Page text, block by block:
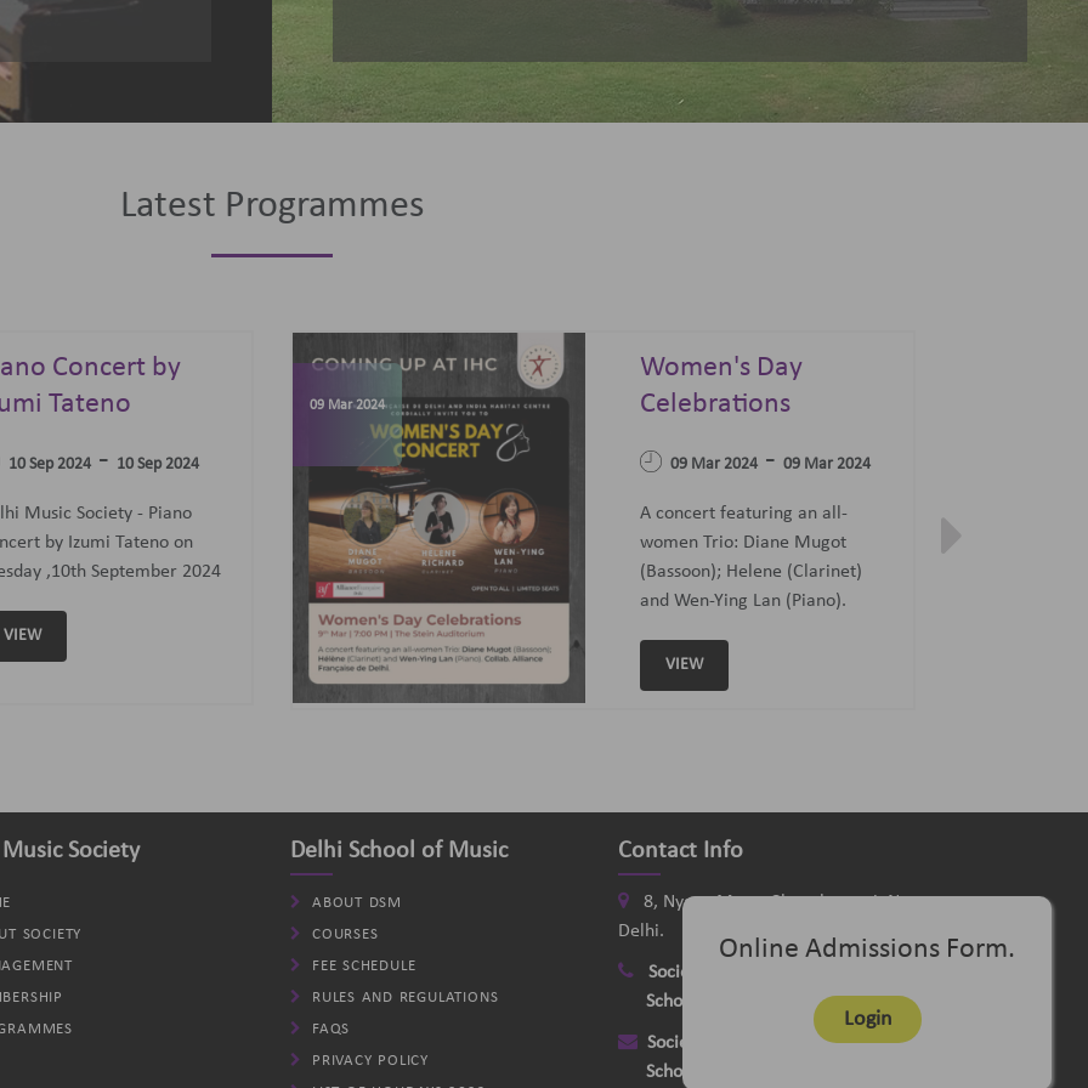
Latest Programmes
Day
09 Mar 2024 -09 Mar 2024
featuring an all-
Trio: Diane Mugot
Helene (Clarinet)
VIEW
07 Jun 2023
Summer Sonata - A
Festival of Opera,
07 Jun 2023 27 Jun 2023
Curated and Introduced by Sunit
Tandon and Samaresh Chatterji
VIEW
Society
SOCIETY
Delhi School of Music
ABOUT DSM
COURSES
FEE SCHEDULE
RULES AND REGULATIONS
FAQS
PRIVACY POLICY
Contact Info
8, Nyaya Marg, Chanakyapuri, New
Delhi.
Society
School
+91-11-26115331
Society delhimusicsociety@rediffmail.com
School
Online Admissions Form.
Login